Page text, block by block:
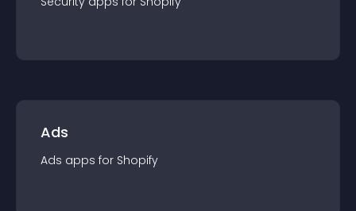
Ads
Ads apps for Shopify